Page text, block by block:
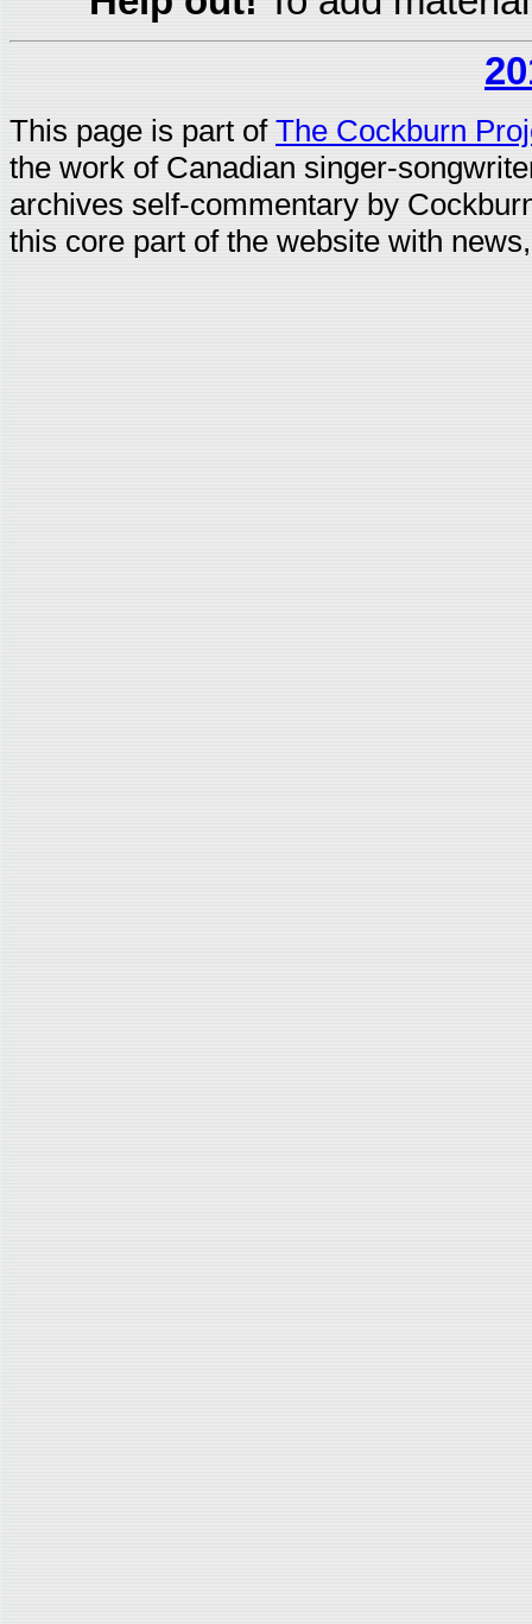
This page is part of The Cockburn
the work of Canadian singer-
archives self-commentary by
this core part of the website with